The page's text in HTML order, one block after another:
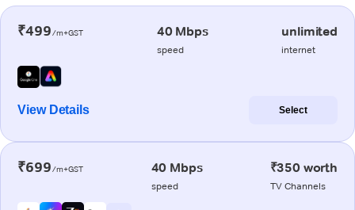
₹499/m+GST 40 Mbps
speed
unlimited
internet
View Details Select
₹699/m+GST 40 Mbps
speed
₹350 worth
TV Channels